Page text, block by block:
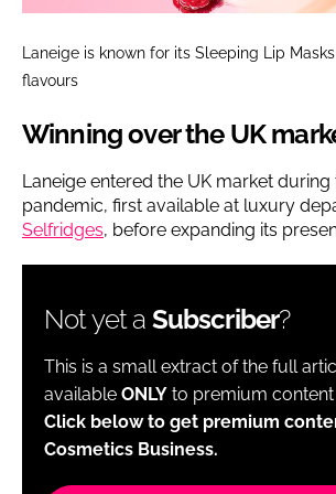
Laneige is known for its Sleeping Lip
flavours
Winning over the UK
Laneige entered the UK market during
pandemic, first available at luxury
Selfridges, before expanding its
Not yet a Subscriber?
This is a small extract of the full
available ONLY to premium
Click below to get premium
Cosmetics Business.